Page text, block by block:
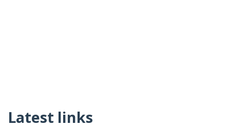
Latest links